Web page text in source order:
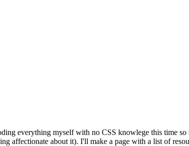
everything myself with no CSS knowlege this time
affectionate about it). I'll make a page with a list of